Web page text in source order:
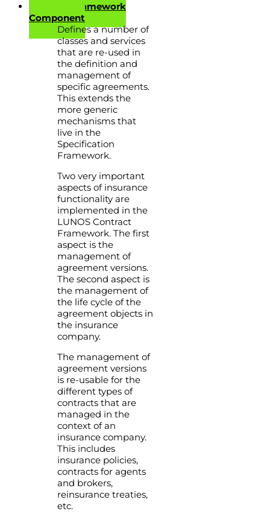
Contract Framework
Component
Defines a number of
classes and services
that are re-used in
the definition and
management of
specific agreements.
This extends the
more generic
mechanisms that
live in the
Specification
Framework.
Two very important
aspects of insurance
functionality are
implemented in the
LUNOS Contract
Framework. The first
aspect is the
management of
agreement versions.
The second aspect is
the management of
the life cycle of the
agreement objects in
the insurance
company.
The management of
agreement versions
is re-usable for the
different types of
contracts that are
managed in the
context of an
insurance company.
This includes
insurance policies,
contracts for agents
and brokers,
reinsurance treaties,
etc.